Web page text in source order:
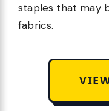
staples that may
fabrics.